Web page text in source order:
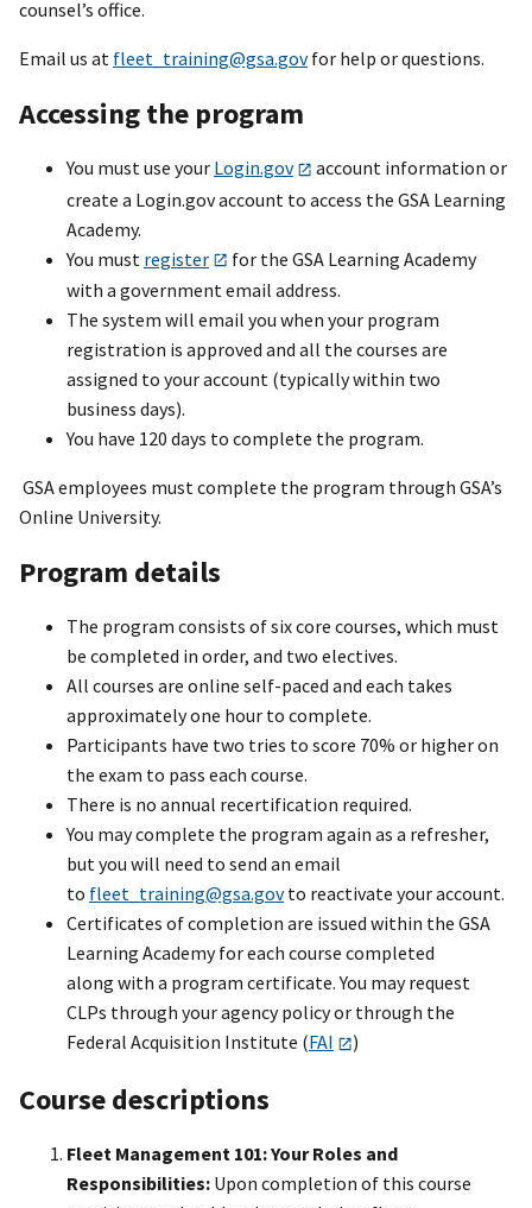
counsel’s office.
Email us at fleet_training@gsa.govfor help or questions.
Accessing the program
You must use your Login.gov
account information or
create a Login.gov account to access the GSA Learning
Academy.
You must register
for the GSA Learning Academy
with a government email address.
The system will email you when your program
registration is approved and all the courses are
assigned to your account (typically within two
business days).
You have 120 days to complete the program.
GSA employees must complete the program through GSA’s
Online University.
Program details
The program consists of six core courses, which must
be completed in order, and two electives.
All courses are online self-paced and each takes
approximately one hour to complete.
Participants have two tries to score 70% or higher on
the exam to pass each course.
There is no annual recertification required.
You may complete the program again as a refresher,
but you will need to send an email
to fleet_training@gsa.govto reactivate your account.
Certificates of completion are issued within the GSA
Learning Academy for each course completed
along with a program certificate. You may request
CLPs through your agency policy or through the
Federal Acquisition Institute (FAI )
Course descriptions
Fleet Management 101: Your Roles and
Responsibilities: Upon completion of this course